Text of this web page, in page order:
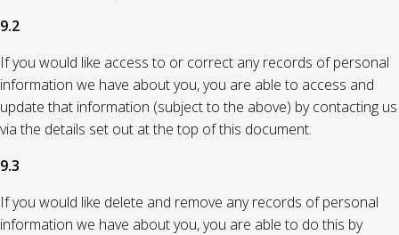
9.2
If you would like access to or correct any records of personal
information we have about you, you are able to access and
update that information (subject to the above) by contacting us
via the details set out at the top of this document.
9.3
If you would like delete and remove any records of personal
information we have about you, you are able to do this by